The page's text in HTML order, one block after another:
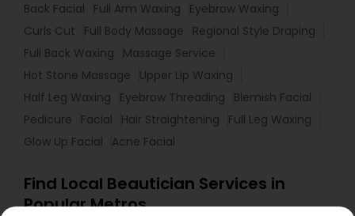
Back Facial
Full Arm Waxing
Eyebrow Waxing
Curls Cut
Full Body Massage
Regional Style Draping
Full Back Waxing
Massage Service
Hot Stone Massage
Upper Lip Waxing
Half Leg Waxing
Eyebrow Threading
Blemish Facial
Pedicure
Facial Hair Straightening
Full Leg Waxing
Glow Up Facial
Acne Facial
Find Local Beautician Services in
Popular Metros